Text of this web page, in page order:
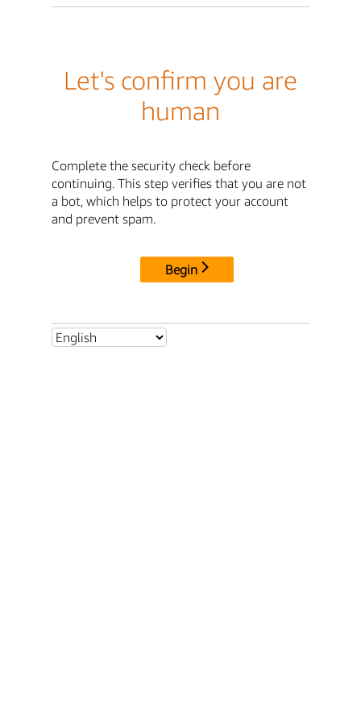
Let's confirm you are
human
Complete the security check before
continuing. This step verifies that you are not
a bot, which helps to protect your account
and prevent spam.
Begin